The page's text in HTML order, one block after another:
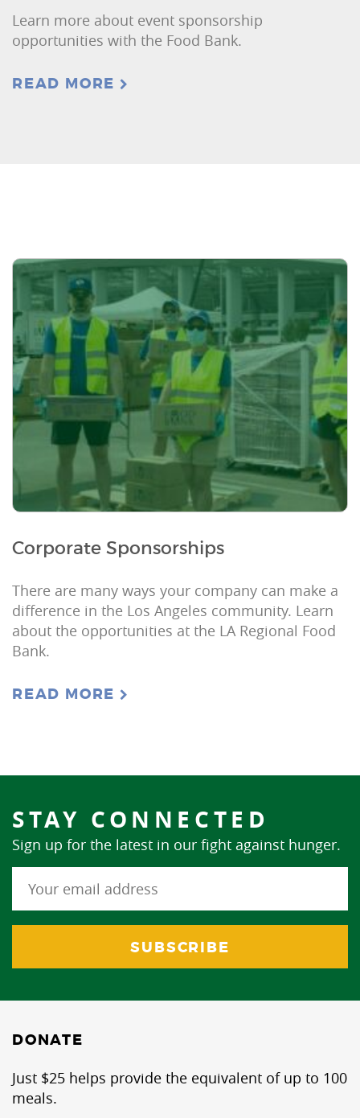
Learn more about event sponsorship
opportunities with the Food Bank.
READ MORE
Corporate Sponsorships
There are many ways your company can make a
difference in the Los Angeles community. Learn
about the opportunities at the LA Regional Food
Bank.
READ MORE
STAY CONNECTED
Sign up for the latest in our fight against hunger.
DONATE
Just $25 helps provide the equivalent of up to 100
meals.